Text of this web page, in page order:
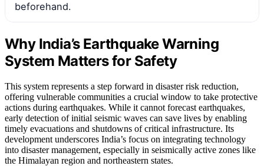
beforehand.
Why India’s Earthquake Warning
System Matters for Safety
This system represents a step forward in disaster risk reduction,
offering vulnerable communities a crucial window to take protective
actions during earthquakes. While it cannot forecast earthquakes,
early detection of initial seismic waves can save lives by enabling
timely evacuations and shutdowns of critical infrastructure. Its
development underscores India’s focus on integrating technology
into disaster management, especially in seismically active zones like
the Himalayan region and northeastern states.